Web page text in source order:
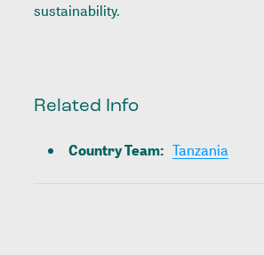
sustainability.
Related Info
Country Team: Tanzania